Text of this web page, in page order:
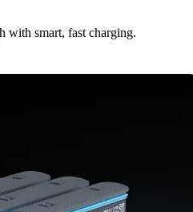
with smart, fast charging.